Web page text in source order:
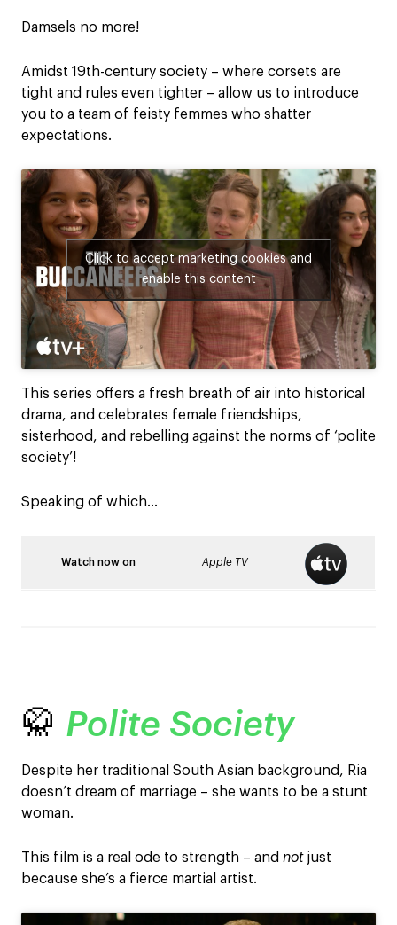
Damsels no more!
Amidst 19th-century society – where corsets are
tight and rules even tighter – allow us to introduce
you to a team of feisty femmes who shatter
expectations.
Click to accept marketing cookies and
enable this content
This series offers a fresh breath of air into historical
drama, and celebrates female friendships,
sisterhood, and rebelling against the norms of ‘polite
society’!
Speaking of which…
Watch now on Apple TV
🥋 Polite Society
Despite her traditional South Asian background, Ria
doesn’t dream of marriage – she wants to be a stunt
woman.
This film is a real ode to strength – and not just
because she’s a fierce martial artist.